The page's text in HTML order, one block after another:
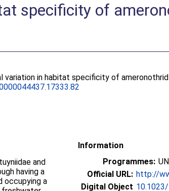
specificity of
variation in habitat specificity of
and
having a
occupying a
Information
Programmes:
Official URL: http://
Digital Object